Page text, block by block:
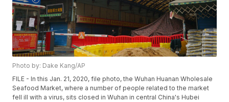
Photo by: Dake Kang/AP
FILE - In this Jan. 21, 2020, file photo, the Wuhan Huanan Wholesale
Seafood Market, where a number of people related to the market
fell ill with a virus, sits closed in Wuhan in central China's Hubei